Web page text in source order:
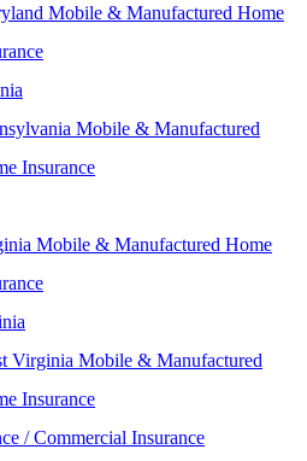
Mobile & Manufactured Home
Mobile & Manufactured
Insurance
Mobile & Manufactured Home
Virginia Mobile & Manufactured
Insurance
/ Commercial Insurance